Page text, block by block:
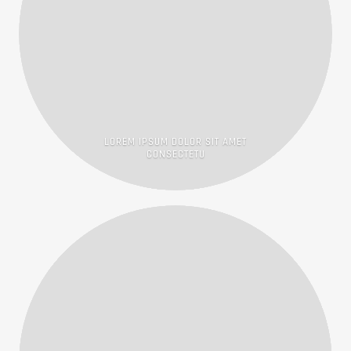
LOREM IPSUM DOLOR SIT AMET
CONSECTETU